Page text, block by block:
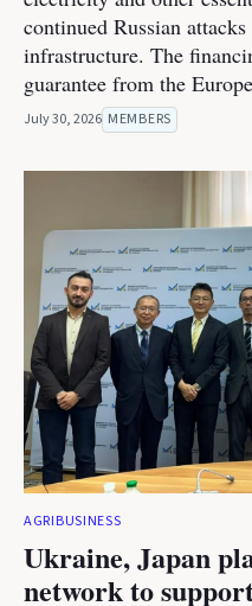
continued Russian
infrastructure. The
guarantee from the
July 30, 2026 MEMBERS
AGRIBUSINESS
Ukraine, Japan
network to